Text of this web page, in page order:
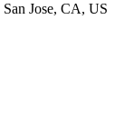
San Jose, CA, US